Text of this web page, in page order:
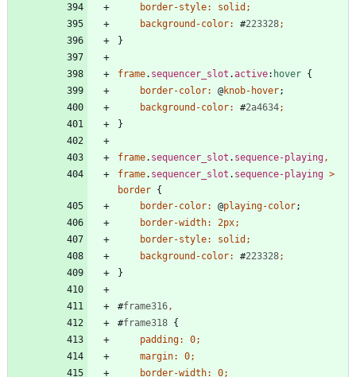
border-style: solid ;
background-color: #223328;
}
frame. sequencer_slot .active: hover {
border-color: @knob-hover;
background-color: #2a4634;
}
frame. sequencer_slot . sequence-playing,
frame. sequencer_slot . sequence-playing >
border {
border-color: @playing-color;
border-width: 2px;
border-style: solid ;
background-color: #223328;
}
#frame316,
#frame318 {
padding: 0;
margin: 0;
border-width: 0;